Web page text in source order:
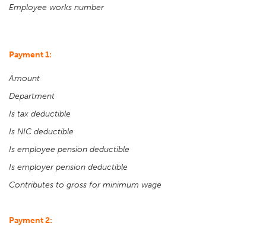
Employee works number
Payment 1:
Amount
Department
Is tax deductible
Is NIC deductible
Is employee pension deductible
Is employer pension deductible
Contributes to gross for minimum wage
Payment 2: